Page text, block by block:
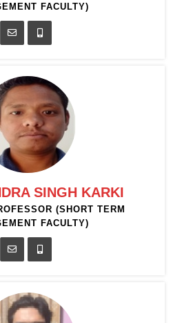
FACULTY)
SINGH KARKI
(SHORT TERM
FACULTY)